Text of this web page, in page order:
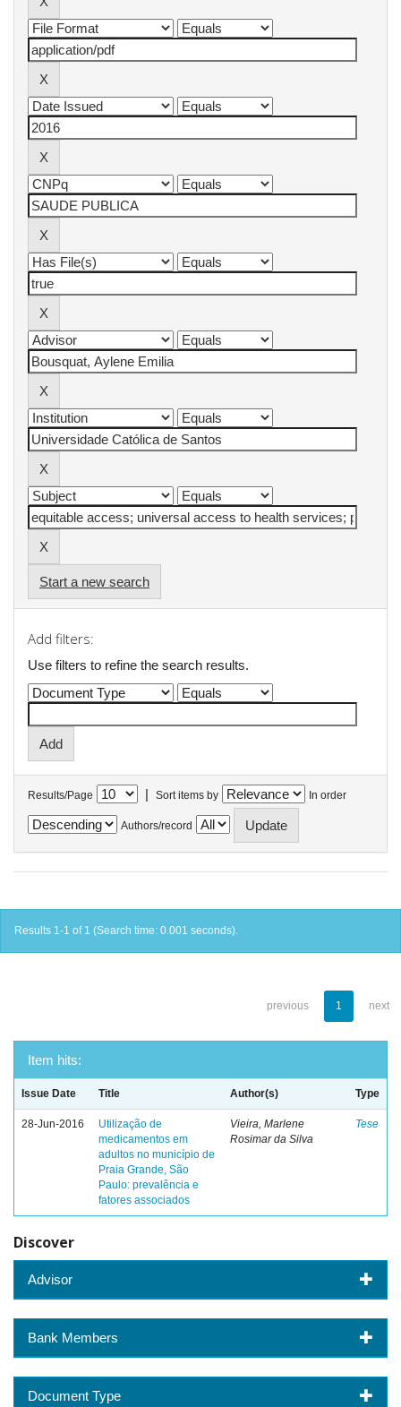
Start a new search
Add filters:
Use filters to refine the search results.
Results/Page | Sort items by In order
Authors/record
Results 1-1 of 1 (Search time: 0.001 seconds).
previous 1 next
Item hits:
Issue Date Title Author(s) Type
28-Jun-2016
Utilização de
medicamentos em
adultos no município de
Praia Grande, São
Paulo: prevalência e
fatores associados
Vieira, Marlene
Rosimar da Silva
Tese
Discover
Advisor
Bank Members
Document Type